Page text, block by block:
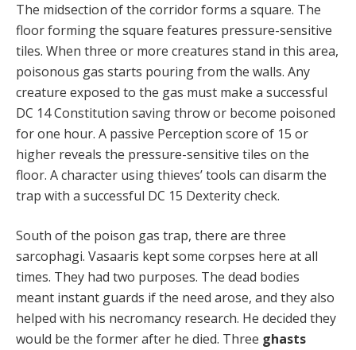
The midsection of the corridor forms a square. The
floor forming the square features pressure-sensitive
tiles. When three or more creatures stand in this area,
poisonous gas starts pouring from the walls. Any
creature exposed to the gas must make a suc­cessful
DC 14 Constitution saving throw or become poisoned
for one hour. A passive Perception score of 15 or
higher reveals the pressure-sensitive tiles on the
floor. A character using thieves’ tools can disarm the
trap with a successful DC 15 Dexterity check.
South of the poison gas trap, there are three
sarcophagi. Vasaaris kept some corpses here at all
times. They had two purposes. The dead bodies
meant instant guards if the need arose, and they also
helped with his necromancy research. He decided they
would be the former after he died. Three ghasts